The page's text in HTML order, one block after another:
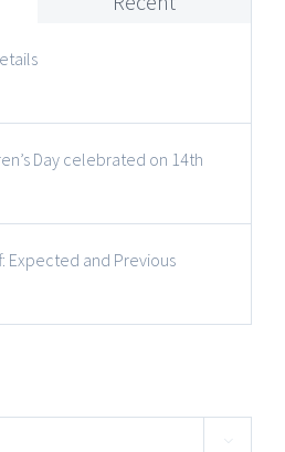
Day celebrated on 14th
Expected and Previous
